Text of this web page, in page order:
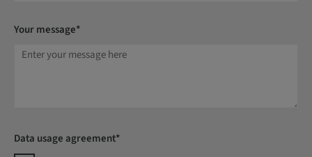
Your message*
Data usage agreement*